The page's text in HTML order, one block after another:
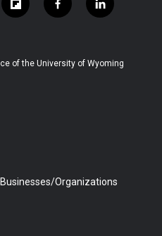
f
l
b
f
a
b
l
i
e
of the University of Wyoming
Organizations